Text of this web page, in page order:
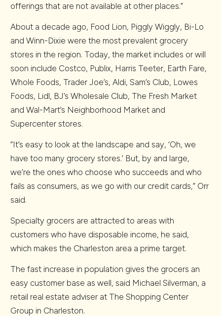
offerings that are not available at other places.”
About a decade ago, Food Lion, Piggly Wiggly, Bi-Lo
and Winn-Dixie were the most prevalent grocery
stores in the region. Today, the market includes or will
soon include Costco, Publix, Harris Teeter, Earth Fare,
Whole Foods, Trader Joe’s, Aldi, Sam’s Club, Lowes
Foods, Lidl, BJ’s Wholesale Club, The Fresh Market
and Wal-Mart’s Neighborhood Market and
Supercenter stores.
“It’s easy to look at the landscape and say, ‘Oh, we
have too many grocery stores.’ But, by and large,
we’re the ones who choose who succeeds and who
fails as consumers, as we go with our credit cards,” Orr
said.
Specialty grocers are attracted to areas with
customers who have disposable income, he said,
which makes the Charleston area a prime target.
The fast increase in population gives the grocers an
easy customer base as well, said Michael Silverman, a
retail real estate adviser at The Shopping Center
Group in Charleston.